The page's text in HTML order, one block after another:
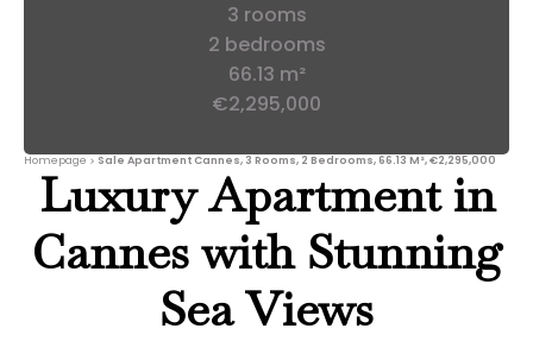
3 rooms
2 bedrooms
66.13 m²
€2,295,000
Homepage Sale Apartment Cannes, 3 Rooms, 2 Bedrooms, 66.13 M², €2,295,000
Luxury Apartment in
Cannes with Stunning
Sea Views